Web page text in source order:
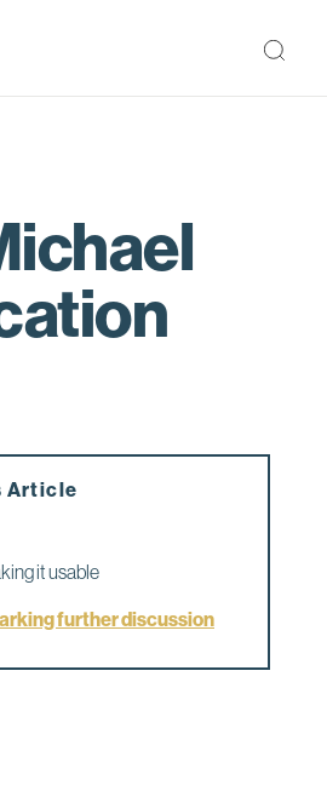
Article
it usable
further discussion